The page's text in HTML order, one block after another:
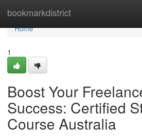
bookmarkdistrict
Home
Home
1
Boost Your
Success: Certified
Course Australia